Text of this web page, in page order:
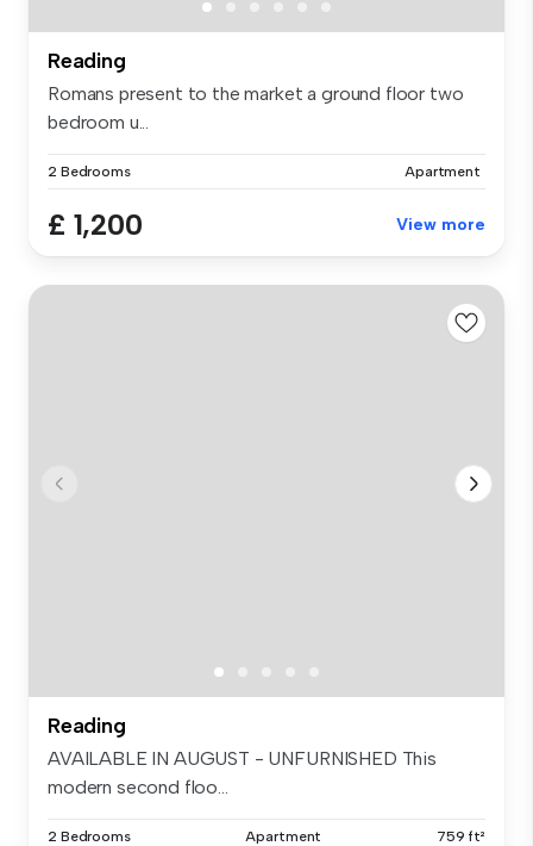
Reading
Romans present to the market a ground floor two
bedroom u...
2 Bedrooms Apartment
£ 1,200 View more
Reading
AVAILABLE IN AUGUST - UNFURNISHED This
modern second floo...
2 Bedrooms Apartment 759 ft²